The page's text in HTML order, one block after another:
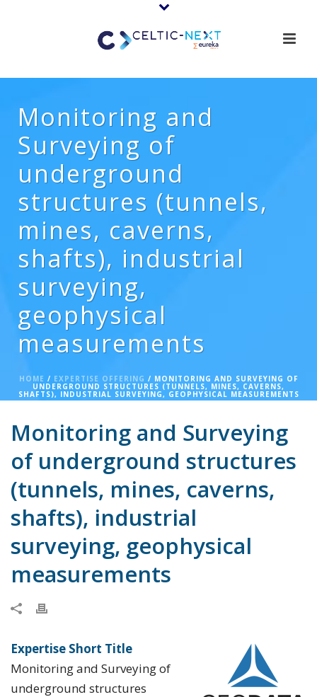
Monitoring and
Surveying of
underground
structures (tunnels,
mines, caverns,
shafts), industrial
surveying,
geophysical
measurements
HOME / EXPERTISE OFFERING / MONITORING AND SURVEYING OF
UNDERGROUND STRUCTURES (TUNNELS, MINES, CAVERNS,
SHAFTS), INDUSTRIAL SURVEYING, GEOPHYSICAL MEASUREMENTS
Monitoring and Surveying
of underground structures
(tunnels, mines, caverns,
shafts), industrial
surveying, geophysical
measurements
Expertise Short Title
Monitoring and Surveying of
underground structures